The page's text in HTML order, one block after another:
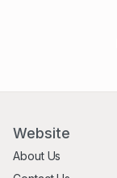
Website
About Us